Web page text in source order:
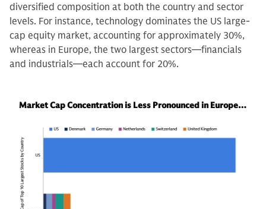
diversified composition at both the country and sector
levels. For instance, technology dominates the US large-
cap equity market, accounting for approximately 30%,
whereas in Europe, the two largest sectors—financials
and industrials—each account for 20%.
Market Cap Concentration is Less Pronounced in Europe…